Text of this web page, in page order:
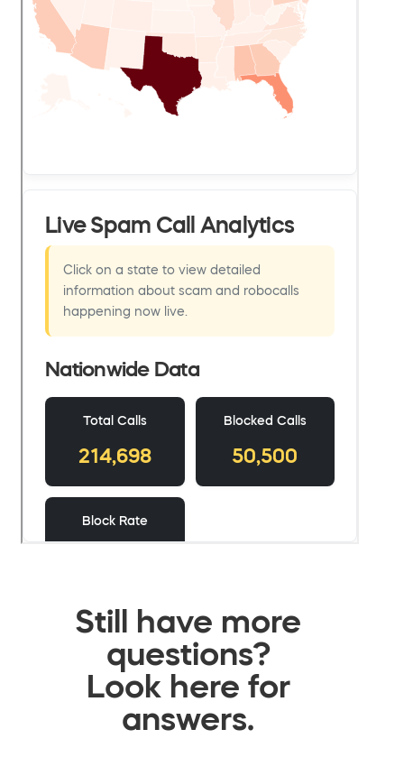
Still have more
questions?
Look here for
answers.